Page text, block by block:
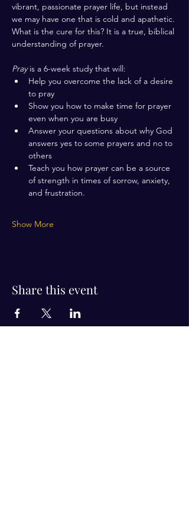
vibrant, passionate prayer life, but instead
we may have one that is cold and apathetic.
What is the cure for this? It is a true, biblical
understanding of prayer.
Pray is a 6-week study that will:
Help you overcome the lack of a desire
to pray
Show you how to make time for prayer
even when you are busy
Answer your questions about why God
answers yes to some prayers and no to
others
Teach you how prayer can be a source
of strength in times of sorrow, anxiety,
and frustration.
Show More
Share this event